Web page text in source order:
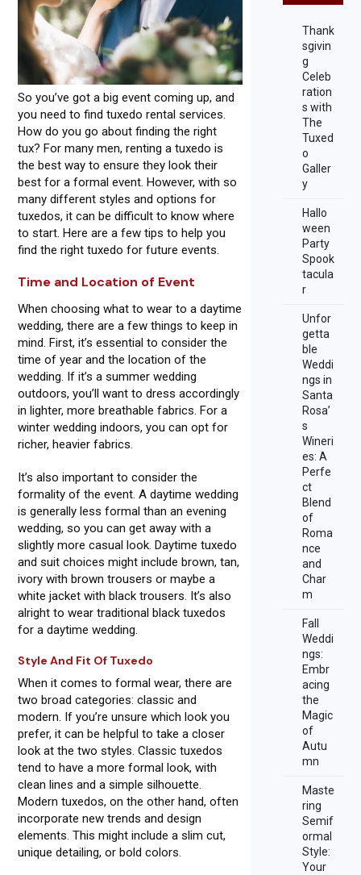
So you’ve got a big event coming up, and
you need to find tuxedo rental services.
How do you go about finding the right
tux? For many men, renting a tuxedo is
the best way to ensure they look their
best for a formal event. However, with so
many different styles and options for
tuxedos, it can be difficult to know where
to start. Here are a few tips to help you
find the right tuxedo for future events.
Time and Location of Event
When choosing what to wear to a daytime
wedding, there are a few things to keep in
mind. First, it’s essential to consider the
time of year and the location of the
wedding. If it’s a summer wedding
outdoors, you’ll want to dress accordingly
in lighter, more breathable fabrics. For a
winter wedding indoors, you can opt for
richer, heavier fabrics.
It’s also important to consider the
formality of the event. A daytime wedding
is generally less formal than an evening
wedding, so you can get away with a
slightly more casual look. Daytime tuxedo
and suit choices might include brown, tan,
ivory with brown trousers or maybe a
white jacket with black trousers. It’s also
alright to wear traditional black tuxedos
for a daytime wedding.
Style And Fit Of Tuxedo
When it comes to formal wear, there are
two broad categories: classic and
modern. If you’re unsure which look you
prefer, it can be helpful to take a closer
look at the two styles. Classic tuxedos
tend to have a more formal look, with
clean lines and a simple silhouette.
Modern tuxedos, on the other hand, often
incorporate new trends and design
elements. This might include a slim cut,
unique detailing, or bold colors.
Thank
sgivin
g
Celeb
ration
s with
The
Tuxed
o
Galler
y
Hallo
ween
Party
Spook
tacula
r
Unfor
getta
ble
Weddi
ngs in
Santa
Rosa’
s
Wineri
es: A
Perfe
ct
Blend
of
Roma
nce
and
Char
m
Fall
Weddi
ngs:
Embr
acing
the
Magic
of
Autu
mn
Maste
ring
Semif
ormal
Style:
Your